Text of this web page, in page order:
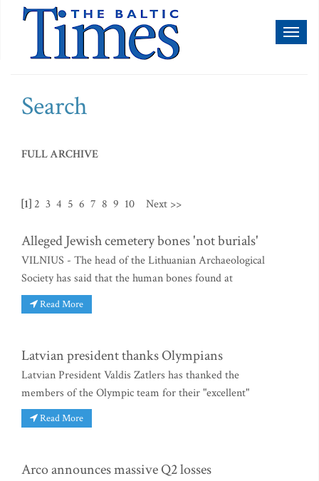
Search
FULL ARCHIVE
[1] 2 3 4 5 6 7 8 9 10 Next >>
Alleged Jewish cemetery bones 'not burials'
VILNIUS - The head of the Lithuanian Archaeological
Society has said that the human bones found at
Read More
Latvian president thanks Olympians
Latvian President Valdis Zatlers has thanked the
members of the Olympic team for their "excellent"
Read More
Arco announces massive Q2 losses